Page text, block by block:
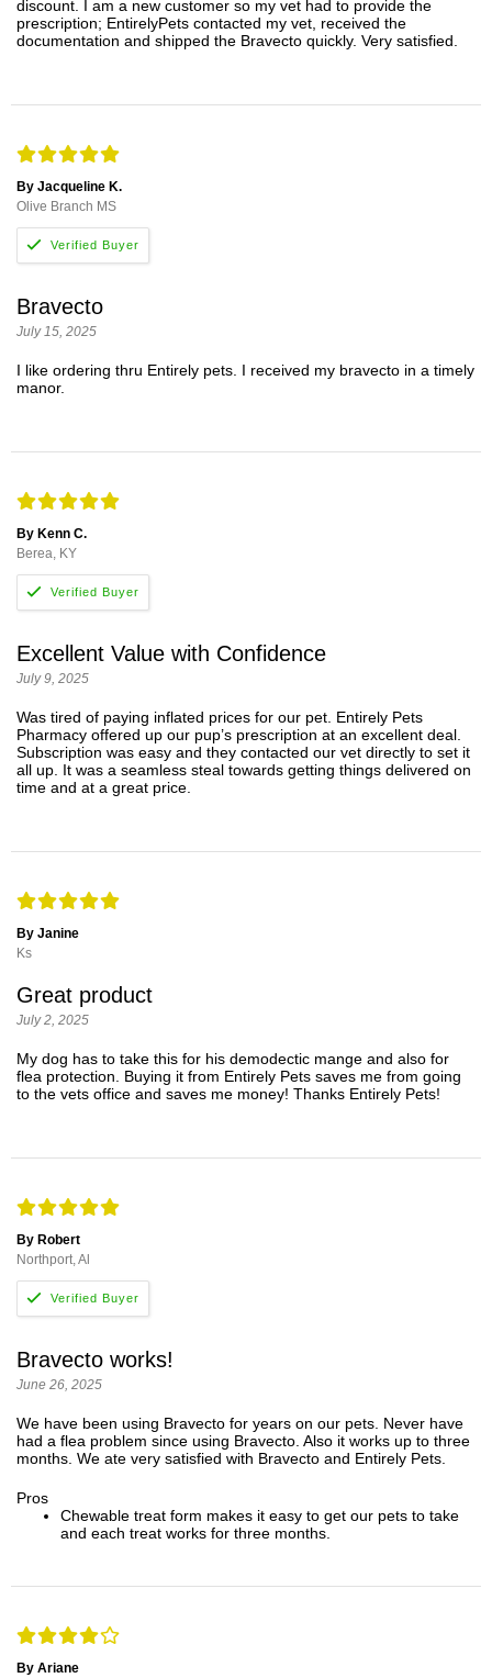
discount. I am a new customer so my vet had to provide the
prescription; EntirelyPets contacted my vet, received the
documentation and shipped the Bravecto quickly. Very satisfied.
By Jacqueline K.
Olive Branch MS
Bravecto
July 15, 2025
I like ordering thru Entirely pets. I received my bravecto in a timely
manor.
By Kenn C.
Berea, KY
Excellent Value with Confidence
July 9, 2025
Was tired of paying inflated prices for our pet. Entirely Pets
Pharmacy offered up our pup’s prescription at an excellent deal.
Subscription was easy and they contacted our vet directly to set it
all up. It was a seamless steal towards getting things delivered on
time and at a great price.
By Janine
Ks
Great product
July 2, 2025
My dog has to take this for his demodectic mange and also for
flea protection. Buying it from Entirely Pets saves me from going
to the vets office and saves me money! Thanks Entirely Pets!
By Robert
Northport, Al
Bravecto works!
June 26, 2025
We have been using Bravecto for years on our pets. Never have
had a flea problem since using Bravecto. Also it works up to three
months. We ate very satisfied with Bravecto and Entirely Pets.
Pros
Chewable treat form makes it easy to get our pets to take
and each treat works for three months.
By Ariane